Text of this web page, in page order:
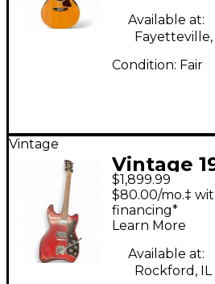
Available at:
Fayetteville,
Condition: Fair
Vintage
Vintage
S200
Solid
Guitar
$1,899.99
$80.00/mo.‡
financing*
Learn More
Available at:
Rockford, IL